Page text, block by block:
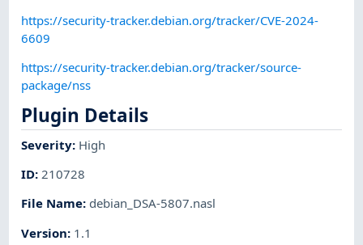
https://security-tracker.debian.org/tracker/CVE-2024-
6609
https://security-tracker.debian.org/tracker/source-
package/nss
Plugin Details
Severity: High
ID: 210728
File Name: debian_DSA-5807.nasl
Version: 1.1